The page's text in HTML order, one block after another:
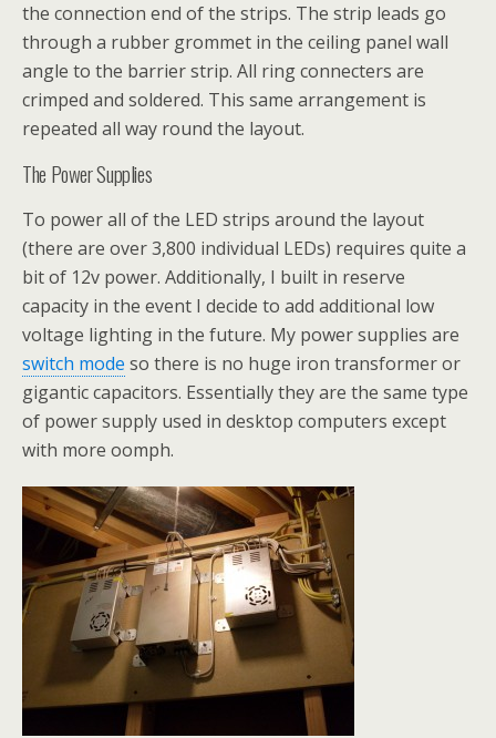
the connection end of the strips. The strip leads go
through a rubber grommet in the ceiling panel wall
angle to the barrier strip. All ring connecters are
crimped and soldered. This same arrangement is
repeated all way round the layout.
The Power Supplies
To power all of the LED strips around the layout
(there are over 3,800 individual LEDs) requires quite a
bit of 12v power. Additionally, I built in reserve
capacity in the event I decide to add additional low
voltage lighting in the future. My power supplies are
switch mode so there is no huge iron transformer or
gigantic capacitors. Essentially they are the same type
of power supply used in desktop computers except
with more oomph.